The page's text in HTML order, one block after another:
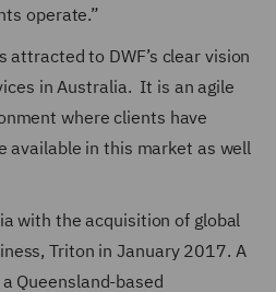
operate.”
attracted to DWF’s clear vision
in Australia. It is an agile
where clients have
available in this market as well
with the acquisition of global
Triton in January 2017. A
Queensland-based